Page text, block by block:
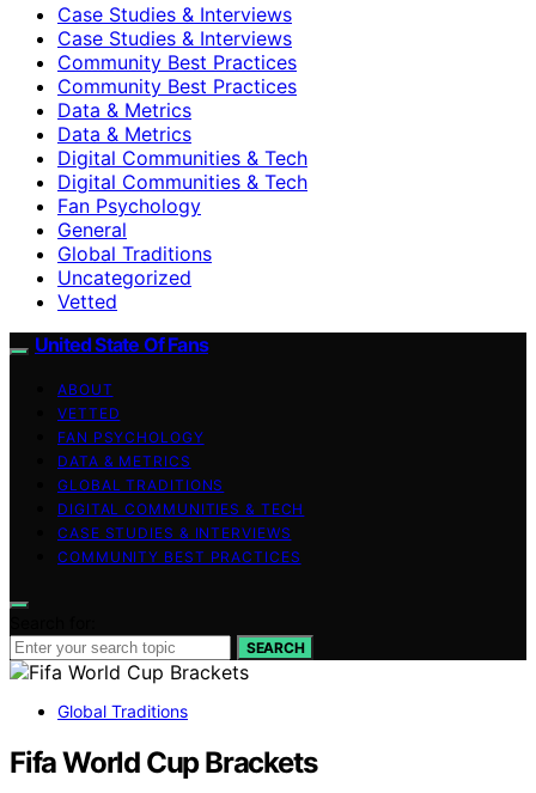
Case Studies & Interviews
Case Studies & Interviews
Community Best Practices
Community Best Practices
Data & Metrics
Data & Metrics
Digital Communities & Tech
Digital Communities & Tech
Fan Psychology
General
Global Traditions
Uncategorized
Vetted
United State Of Fans
ABOUT
VETTED
FAN PSYCHOLOGY
DATA & METRICS
GLOBAL TRADITIONS
DIGITAL COMMUNITIES & TECH
CASE STUDIES & INTERVIEWS
COMMUNITY BEST PRACTICES
SEARCH
Global Traditions
Fifa World Cup Brackets